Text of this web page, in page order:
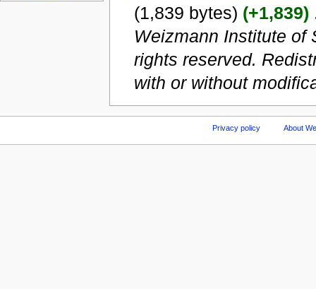
(1,839 bytes) (+1,839)
Weizmann Institute of
rights reserved.
with or without
Privacy policy About